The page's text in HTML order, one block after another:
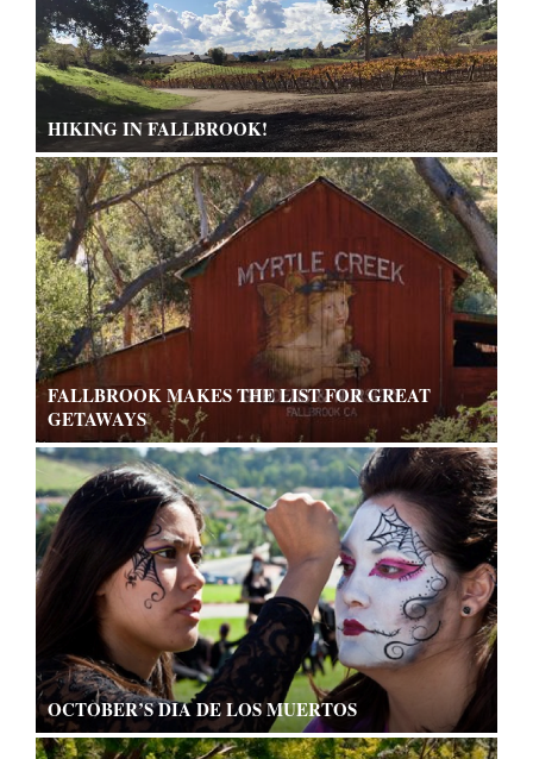
HIKING IN FALLBROOK!
FALLBROOK MAKES THE LIST FOR GREAT
GETAWAYS
OCTOBER’S DIA DE LOS MUERTOS